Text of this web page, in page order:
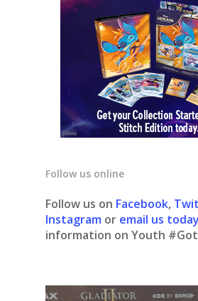
Follow us online
Follow us on Facebook,
Instagram or email us today
information on Youth